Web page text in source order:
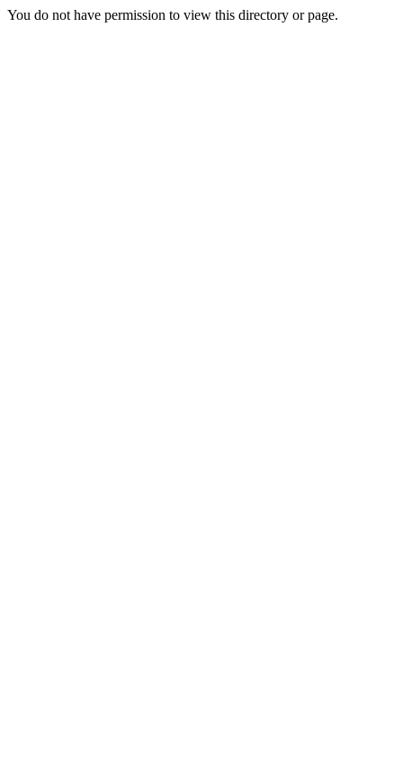
You do not have permission to view this directory or page.